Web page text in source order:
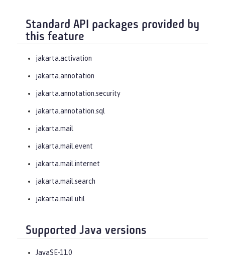
Standard API packages provided by
this feature
jakarta.activation
jakarta.annotation
jakarta.annotation.security
jakarta.annotation.sql
jakarta.mail
jakarta.mail.event
jakarta.mail.internet
jakarta.mail.search
jakarta.mail.util
Supported Java versions
JavaSE-11.0